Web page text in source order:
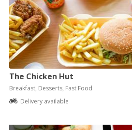
The Chicken Hut
Breakfast, Desserts, Fast Food
Delivery available